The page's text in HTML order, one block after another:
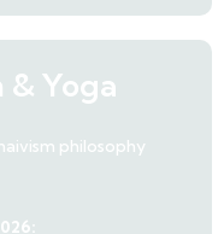
Yoga
philosophy